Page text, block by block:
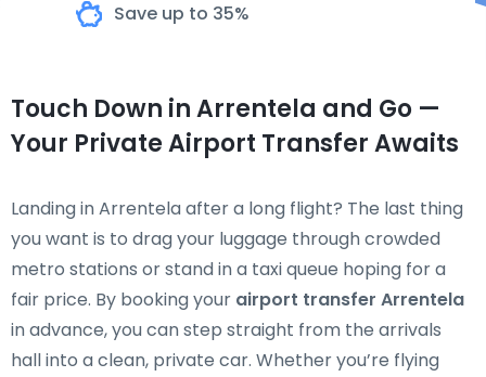
Save up to 35%
Touch Down in Arrentela and Go —
Your Private Airport Transfer Awaits
Landing in Arrentela after a long flight? The last thing
you want is to drag your luggage through crowded
metro stations or stand in a taxi queue hoping for a
fair price. By booking your airport transfer Arrentela
in advance, you can step straight from the arrivals
hall into a clean, private car. Whether you’re flying